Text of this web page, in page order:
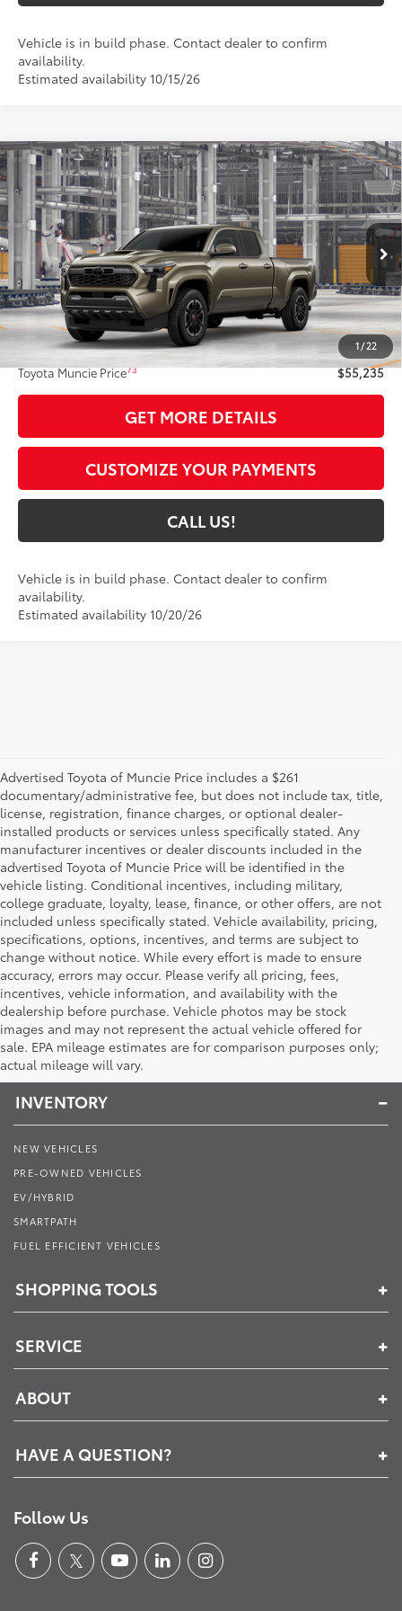
Vehicle is in build phase. Contact dealer to confirm
availability.
Estimated availability 10/15/26
1 / 22
2026Toyota TacomaTRD Sport
VIN:3TMLB5JNXTM37A151Model:7566
In Production Ext.:Bronze Oxide Int.:Black Softex® Trim
$55,235
TOYOTA MUNCIE PRICE74
Less
Total SRP68
$54,974
Administrative Fee:
+$261
Toyota Muncie Price73 $55,235
GET MORE DETAILS
CUSTOMIZE YOUR PAYMENTS
CALL US!
Vehicle is in build phase. Contact dealer to confirm
availability.
Estimated availability 10/20/26
Compare Vehicle
Advertised Toyota of Muncie Price includes a $261
documentary/administrative fee, but does not include tax, title,
license, registration, finance charges, or optional dealer-
installed products or services unless specifically stated. Any
manufacturer incentives or dealer discounts included in the
advertised Toyota of Muncie Price will be identified in the
vehicle listing. Conditional incentives, including military,
college graduate, loyalty, lease, finance, or other offers, are not
included unless specifically stated. Vehicle availability, pricing,
specifications, options, incentives, and terms are subject to
change without notice. While every effort is made to ensure
accuracy, errors may occur. Please verify all pricing, fees,
incentives, vehicle information, and availability with the
dealership before purchase. Vehicle photos may be stock
images and may not represent the actual vehicle offered for
sale. EPA mileage estimates are for comparison purposes only;
actual mileage will vary.
Toyota of Muncie
INVENTORY
NEW VEHICLES
PRE-OWNED VEHICLES
EV/HYBRID
SMARTPATH
FUEL EFFICIENT VEHICLES
SHOPPING TOOLS
SERVICE
ABOUT
HAVE A QUESTION?
Follow Us